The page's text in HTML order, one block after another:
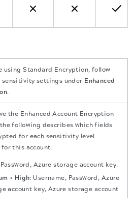
using Standard Encryption, follow
sensitivity settings under Enhanced
.
the Enhanced Account Encryption
following describes which fields
for each sensitivity level
this account:
Password, Azure storage account key.
+ High: Username, Password, Azure
account key, Azure storage account